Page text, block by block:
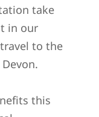
take
in our
to the
this